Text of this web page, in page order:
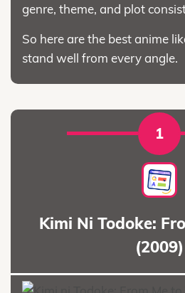
genre, theme, and plot
So here are the best anime
stand well from every angle.
1
Kimi Ni Todoke:
(2009)